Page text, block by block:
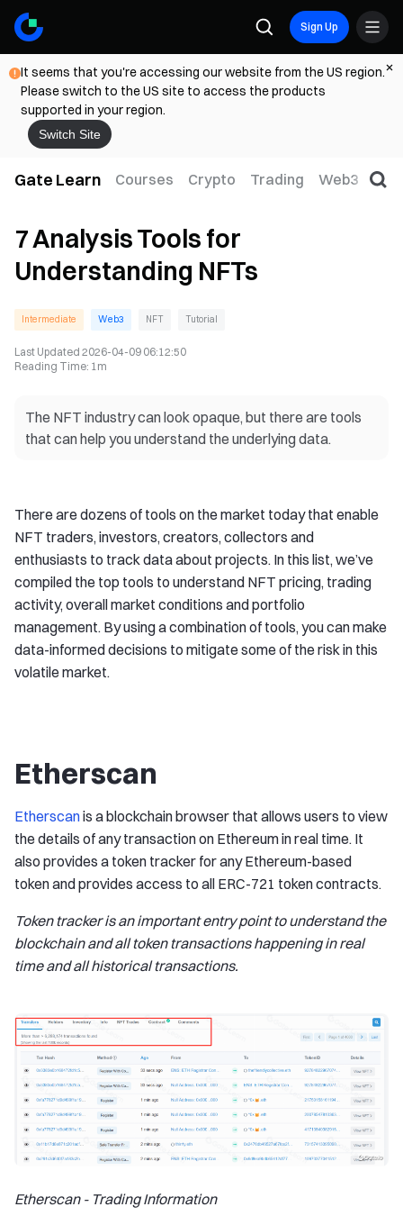
Sign Up
It seems that you're accessing our website from the US region.
Please switch to the US site to access the products
supported in your region.
Switch Site
Gate Learn Courses Crypto Trading Web3
7 Analysis Tools for
Understanding NFTs
Intermediate Web3 NFT Tutorial
Last Updated 2026-04-09 06:12:50
Reading Time: 1m
The NFT industry can look opaque, but there are tools
that can help you understand the underlying data.
There are dozens of tools on the market today that enable
NFT traders, investors, creators, collectors and
enthusiasts to track data about projects. In this list, we’ve
compiled the top tools to understand NFT pricing, trading
activity, overall market conditions and portfolio
management. By using a combination of tools, you can make
data-informed decisions to mitigate some of the risk in this
volatile market.
Etherscan
Etherscanis a blockchain browser that allows users to view
the details of any transaction on Ethereum in real time. It
also provides a token tracker for any Ethereum-based
token and provides access to all ERC-721 token contracts.
Token tracker is an important entry point to understand the
blockchain and all token transactions happening in real
time and all historical transactions.
Etherscan - Trading Information